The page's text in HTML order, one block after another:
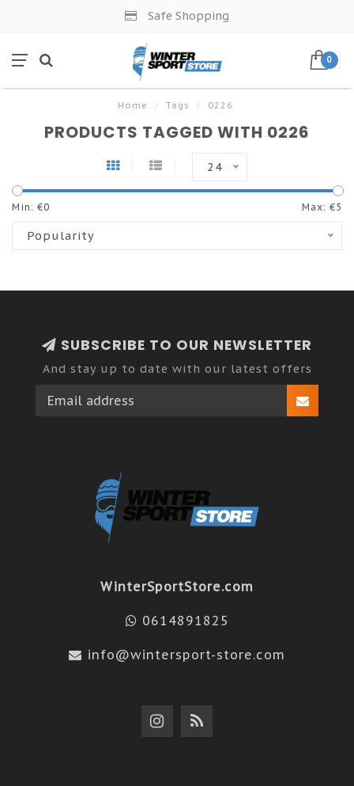
Safe Shopping
0
Home / Tags / 0226
PRODUCTS TAGGED WITH 0226
24
Min: €0 Max: €5
Popularity
SUBSCRIBE TO OUR NEWSLETTER
And stay up to date with our latest offers
WinterSportStore.com
0614891825
info@wintersport-store.com